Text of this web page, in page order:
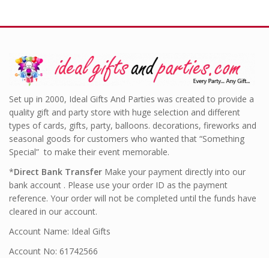
Set up in 2000, Ideal Gifts And Parties was created to provide a
quality gift and party store with huge selection and different
types of cards, gifts, party, balloons. decorations, fireworks and
seasonal goods for customers who wanted that “Something
Special” to make their event memorable.
*Direct Bank Transfer Make your payment directly into our
bank account . Please use your order ID as the payment
reference. Your order will not be completed until the funds have
cleared in our account.
Account Name: Ideal Gifts
Account No: 61742566